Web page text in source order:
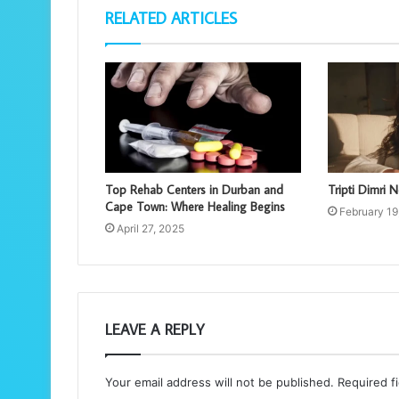
RELATED ARTICLES
Top Rehab Centers in Durban and
Cape Town: Where Healing Begins
April 27, 2025
Tripti Dimri
February
LEAVE A REPLY
Your email address will not be published. Required